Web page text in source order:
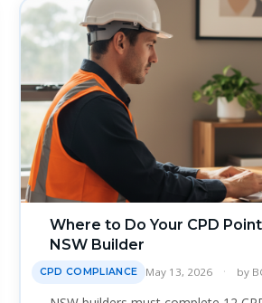
Where to Do Your CPD
NSW Builder
May 13, 2026 by
CPD COMPLIANCE